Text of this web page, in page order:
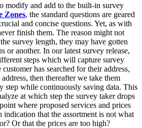
modify and add to the built-in survey
Zones, the standard questions are geared
and concise questions. Yet, as with
finish them. The reason might not
survey length, they may have gotten
or another. In our latest survey release,
steps which will capture survey
has searched for their address,
then thereafter we take them
step while continuously saving data. This
at which step the survey taker drops
where proposed services and prices
indication that the assortment is not what
Or that the prices are too high?